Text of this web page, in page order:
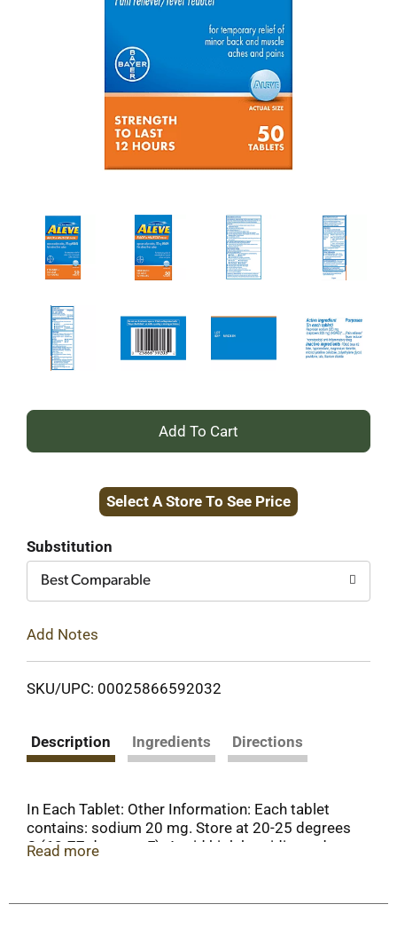
+
to
Select A Store To See Price
Substitution
Best Comparable
Add Notes
SKU/UPC: 00025866592032
Description Ingredients Directions
In Each Tablet: Other Information: Each tablet
contains: sodium 20 mg. Store at 20-25 degrees
C (68-77 degrees F). Avoid high humidity and
Read more